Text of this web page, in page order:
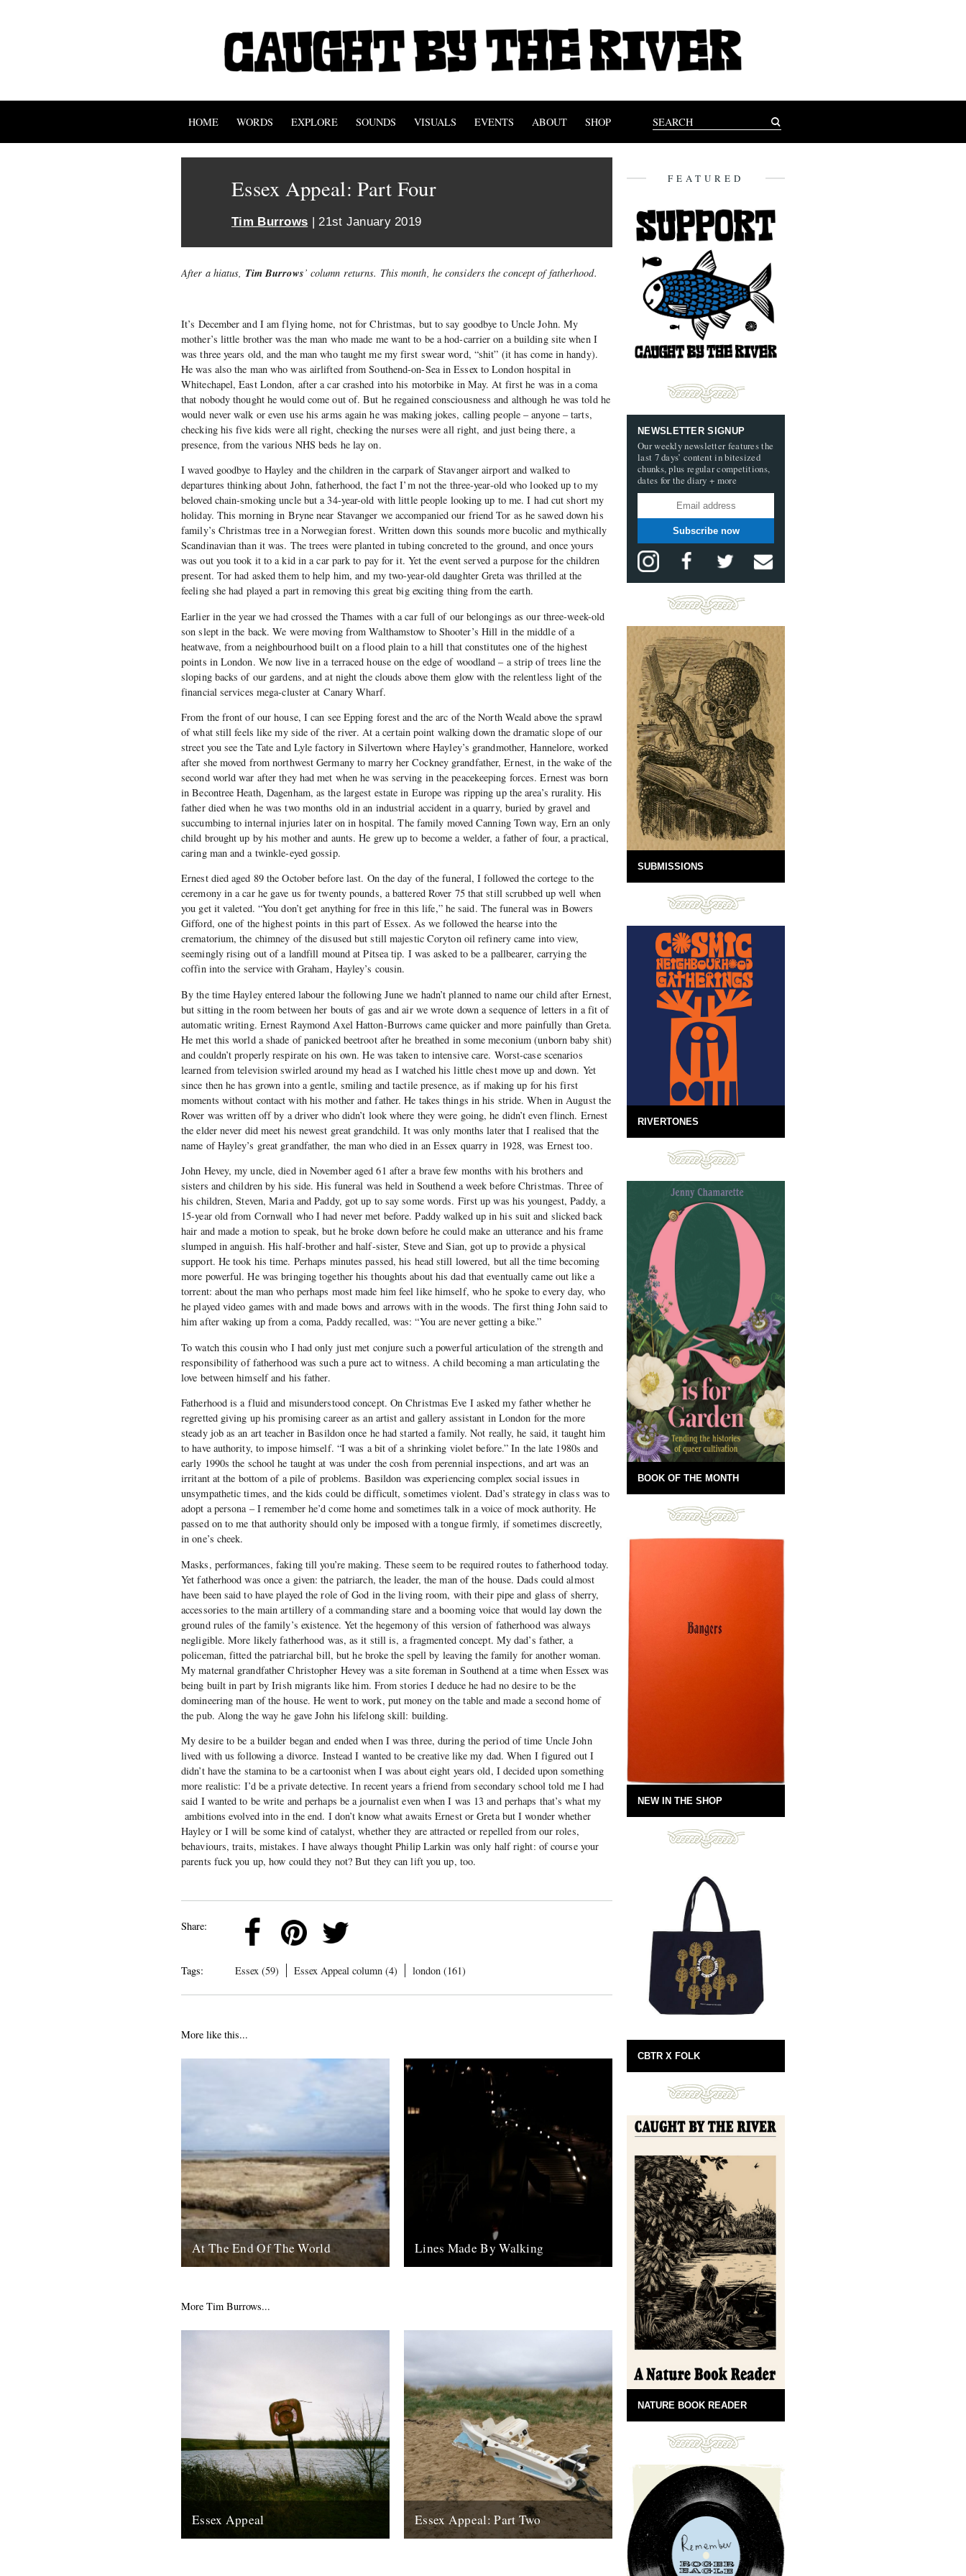
HOME WORDS EXPLORE SOUNDS VISUALS EVENTS ABOUT SHOP
Essex Appeal: Part Four
Tim Burrows | 21st January 2019
After a hiatus, Tim Burrows’ column returns. This month, he considers the concept of fatherhood.
It’s December and I am flying home, not for Christmas, but to say goodbye to Uncle John. My
mother’s little brother was the man who made me want to be a hod-carrier on a building site when I
was three years old, and the man who taught me my first swear word, “shit” (it has come in handy).
He was also the man who was airlifted from Southend-on-Sea in Essex to London hospital in
Whitechapel, East London, after a car crashed into his motorbike in May. At first he was in a coma
that nobody thought he would come out of. But he regained consciousness and although he was told he
would never walk or even use his arms again he was making jokes, calling people – anyone – tarts,
checking his five kids were all right, checking the nurses were all right, and just being there, a
presence, from the various NHS beds he lay on.
I waved goodbye to Hayley and the children in the carpark of Stavanger airport and walked to
departures thinking about John, fatherhood, the fact I’m not the three-year-old who looked up to my
beloved chain-smoking uncle but a 34-year-old with little people looking up to me. I had cut short my
holiday. This morning in Bryne near Stavanger we accompanied our friend Tor as he sawed down his
family’s Christmas tree in a Norwegian forest. Written down this sounds more bucolic and mythically
Scandinavian than it was. The trees were planted in tubing concreted to the ground, and once yours
was out you took it to a kid in a car park to pay for it. Yet the event served a purpose for the children
present. Tor had asked them to help him, and my two-year-old daughter Greta was thrilled at the
feeling she had played a part in removing this great big exciting thing from the earth.
Earlier in the year we had crossed the Thames with a car full of our belongings as our three-week-old
son slept in the back. We were moving from Walthamstow to Shooter’s Hill in the middle of a
heatwave, from a neighbourhood built on a flood plain to a hill that constitutes one of the highest
points in London. We now live in a terraced house on the edge of woodland – a strip of trees line the
sloping backs of our gardens, and at night the clouds above them glow with the relentless light of the
financial services mega-cluster at Canary Wharf.
From the front of our house, I can see Epping forest and the arc of the North Weald above the sprawl
of what still feels like my side of the river. At a certain point walking down the dramatic slope of our
street you see the Tate and Lyle factory in Silvertown where Hayley’s grandmother, Hannelore, worked
after she moved from northwest Germany to marry her Cockney grandfather, Ernest, in the wake of the
second world war after they had met when he was serving in the peacekeeping forces. Ernest was born
in Becontree Heath, Dagenham, as the largest estate in Europe was ripping up the area’s rurality. His
father died when he was two months old in an industrial accident in a quarry, buried by gravel and
succumbing to internal injuries later on in hospital. The family moved Canning Town way, Ern an only
child brought up by his mother and aunts. He grew up to become a welder, a father of four, a practical,
caring man and a twinkle-eyed gossip.
Ernest died aged 89 the October before last. On the day of the funeral, I followed the cortege to the
ceremony in a car he gave us for twenty pounds, a battered Rover 75 that still scrubbed up well when
you get it valeted. “You don’t get anything for free in this life,” he said. The funeral was in Bowers
Gifford, one of the highest points in this part of Essex. As we followed the hearse into the
crematorium, the chimney of the disused but still majestic Coryton oil refinery came into view,
seemingly rising out of a landfill mound at Pitsea tip. I was asked to be a pallbearer, carrying the
coffin into the service with Graham, Hayley’s cousin.
By the time Hayley entered labour the following June we hadn’t planned to name our child after Ernest,
but sitting in the room between her bouts of gas and air we wrote down a sequence of letters in a fit of
automatic writing. Ernest Raymond Axel Hatton-Burrows came quicker and more painfully than Greta.
He met this world a shade of panicked beetroot after he breathed in some meconium (unborn baby shit)
and couldn’t properly respirate on his own. He was taken to intensive care. Worst-case scenarios
learned from television swirled around my head as I watched his little chest move up and down. Yet
since then he has grown into a gentle, smiling and tactile presence, as if making up for his first
moments without contact with his mother and father. He takes things in his stride. When in August the
Rover was written off by a driver who didn’t look where they were going, he didn’t even flinch. Ernest
the elder never did meet his newest great grandchild. It was only months later that I realised that the
name of Hayley’s great grandfather, the man who died in an Essex quarry in 1928, was Ernest too.
John Hevey, my uncle, died in November aged 61 after a brave few months with his brothers and
sisters and children by his side. His funeral was held in Southend a week before Christmas. Three of
his children, Steven, Maria and Paddy, got up to say some words. First up was his youngest, Paddy, a
15-year old from Cornwall who I had never met before. Paddy walked up in his suit and slicked back
hair and made a motion to speak, but he broke down before he could make an utterance and his frame
slumped in anguish. His half-brother and half-sister, Steve and Sian, got up to provide a physical
support. He took his time. Perhaps minutes passed, his head still lowered, but all the time becoming
more powerful. He was bringing together his thoughts about his dad that eventually came out like a
torrent: about the man who perhaps most made him feel like himself, who he spoke to every day, who
he played video games with and made bows and arrows with in the woods. The first thing John said to
him after waking up from a coma, Paddy recalled, was: “You are never getting a bike.”
To watch this cousin who I had only just met conjure such a powerful articulation of the strength and
responsibility of fatherhood was such a pure act to witness. A child becoming a man articulating the
love between himself and his father.
Fatherhood is a fluid and misunderstood concept. On Christmas Eve I asked my father whether he
regretted giving up his promising career as an artist and gallery assistant in London for the more
steady job as an art teacher in Basildon once he had started a family. Not really, he said, it taught him
to have authority, to impose himself. “I was a bit of a shrinking violet before.” In the late 1980s and
early 1990s the school he taught at was under the cosh from perennial inspections, and art was an
irritant at the bottom of a pile of problems. Basildon was experiencing complex social issues in
unsympathetic times, and the kids could be difficult, sometimes violent. Dad’s strategy in class was to
adopt a persona – I remember he’d come home and sometimes talk in a voice of mock authority. He
passed on to me that authority should only be imposed with a tongue firmly, if sometimes discreetly,
in one’s cheek.
Masks, performances, faking till you’re making. These seem to be required routes to fatherhood today.
Yet fatherhood was once a given: the patriarch, the leader, the man of the house. Dads could almost
have been said to have played the role of God in the living room, with their pipe and glass of sherry,
accessories to the main artillery of a commanding stare and a booming voice that would lay down the
ground rules of the family’s existence. Yet the hegemony of this version of fatherhood was always
negligible. More likely fatherhood was, as it still is, a fragmented concept. My dad’s father, a
policeman, fitted the patriarchal bill, but he broke the spell by leaving the family for another woman.
My maternal grandfather Christopher Hevey was a site foreman in Southend at a time when Essex was
being built in part by Irish migrants like him. From stories I deduce he had no desire to be the
domineering man of the house. He went to work, put money on the table and made a second home of
the pub. Along the way he gave John his lifelong skill: building.
My desire to be a builder began and ended when I was three, during the period of time Uncle John
lived with us following a divorce. Instead I wanted to be creative like my dad. When I figured out I
didn’t have the stamina to be a cartoonist when I was about eight years old, I decided upon something
more realistic: I’d be a private detective. In recent years a friend from secondary school told me I had
said I wanted to be write and perhaps be a journalist even when I was 13 and perhaps that’s what my
ambitions evolved into in the end. I don’t know what awaits Ernest or Greta but I wonder whether
Hayley or I will be some kind of catalyst, whether they are attracted or repelled from our roles,
behaviours, traits, mistakes. I have always thought Philip Larkin was only half right: of course your
parents fuck you up, how could they not? But they can lift you up, too.
Share:
Tags: Essex (59) Essex Appeal column (4) london (161)
More like this...
At The End Of The World Lines Made By Walking
More Tim Burrows...
Essex Appeal Essex Appeal: Part Two
FEATURED
NEWSLETTER SIGNUP
Our weekly newsletter features the
last 7 days’ content in bitesized
chunks, plus regular competitions,
dates for the diary + more
Subscribe now
SUBMISSIONS
RIVERTONES
BOOK OF THE MONTH
NEW IN THE SHOP
CBTR X FOLK
NATURE BOOK READER